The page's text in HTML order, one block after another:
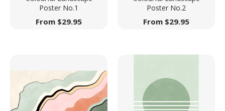
Poster No.1
From $29.95
Poster No.2
From $29.95